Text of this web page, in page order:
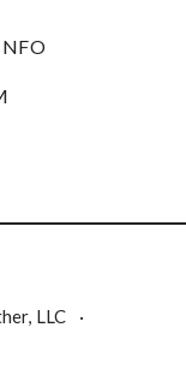
LLC
·